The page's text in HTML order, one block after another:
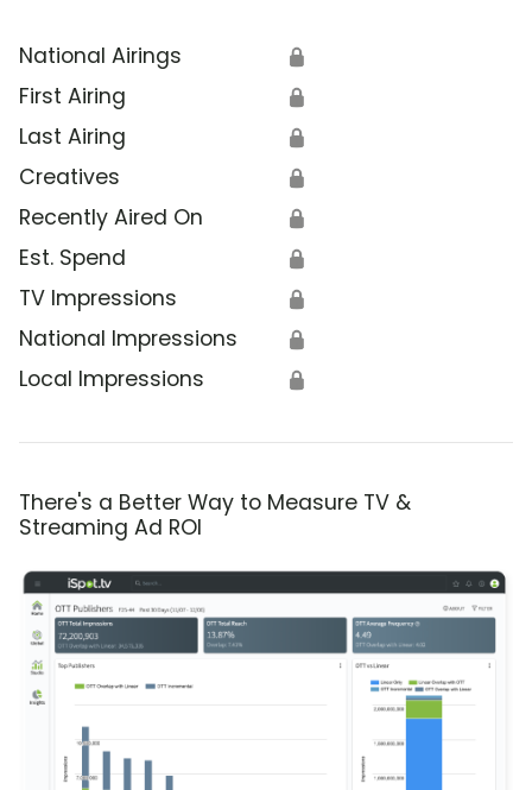
National Airings 🔒
First Airing 🔒
Last Airing 🔒
Creatives 🔒
Recently Aired On 🔒
Est. Spend 🔒
TV Impressions 🔒
National Impressions 🔒
Local Impressions 🔒
There's a Better Way to Measure TV &
Streaming Ad ROI